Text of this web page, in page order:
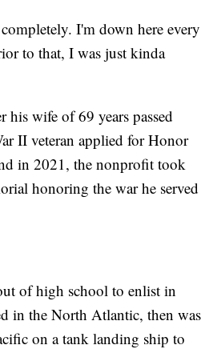
I'm down here every
to that, I was just kinda
his wife of 69 years passed
II veteran applied for Honor
in 2021, the nonprofit took
honoring the war he served
of high school to enlist in
in the North Atlantic, then was
on a tank landing ship to